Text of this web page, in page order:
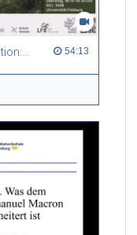
Between tradition and transformation: how owners, advisers and institutions co-create knowledge for resilient forests in Europe 54:13